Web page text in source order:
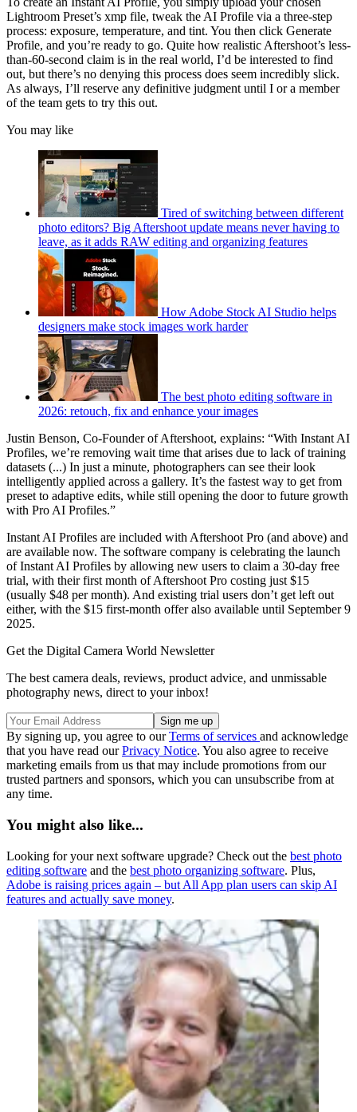
Lightroom Preset’s xmp file, tweak the AI Profile via a three-step
process: exposure, temperature, and tint. You then click Generate
Profile, and you’re ready to go. Quite how realistic Aftershoot’s less-
than-60-second claim is in the real world, I’d be interested to find
out, but there’s no denying this process does seem incredibly slick.
As always, I’ll reserve any definitive judgment until I or a member
of the team gets to try this out.
You may like
Tired of switching between different
photo editors? Big Aftershoot update means never having to
leave, as it adds RAW editing and organizing features
How Adobe Stock AI Studio helps
designers make stock images work harder
The best photo editing software in
2026: retouch, fix and enhance your images
Justin Benson, Co-Founder of Aftershoot, explains: “With Instant AI
Profiles, we’re removing wait time that arises due to lack of training
datasets (...) In just a minute, photographers can see their look
intelligently applied across a gallery. It’s the fastest way to get from
preset to adaptive edits, while still opening the door to future growth
with Pro AI Profiles.”
Instant AI Profiles are included with Aftershoot Pro (and above) and
are available now. The software company is celebrating the launch
of Instant AI Profiles by allowing new users to claim a 30-day free
trial, with their first month of Aftershoot Pro costing just $15
(usually $48 per month). And existing trial users don’t get left out
either, with the $15 first-month offer also available until September 9
2025.
Get the Digital Camera World Newsletter
The best camera deals, reviews, product advice, and unmissable
photography news, direct to your inbox!
By signing up, you agree to ourTerms of services and acknowledge
that you have read ourPrivacy Notice. You also agree to receive
marketing emails from us that may include promotions from our
trusted partners and sponsors, which you can unsubscribe from at
any time.
You might also like...
Looking for your next software upgrade? Check out the best photo
editing software and the best photo organizing software. Plus,
Adobe is raising prices again – but All App plan users can skip AI
features and actually save money.